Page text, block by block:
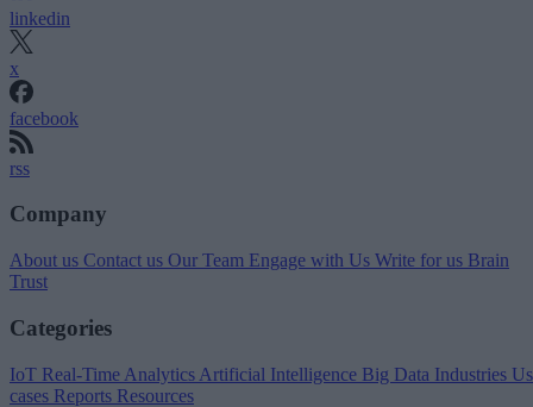
linkedin
x
facebook
rss
Company
About us Contact us Our Team Engage with Us Write for us Brain
Trust
Categories
IoT Real-Time Analytics Artificial Intelligence Big Data Industries
cases Reports Resources